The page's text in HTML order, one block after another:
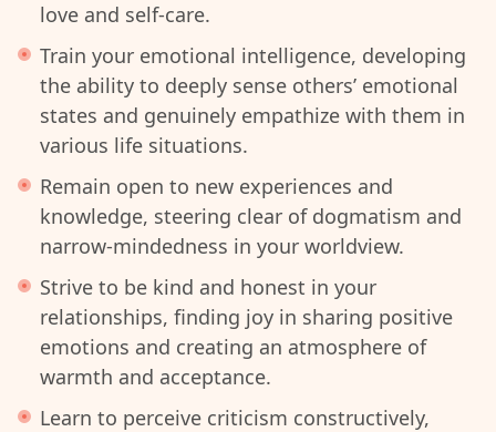
love and self-care.
Train your emotional intelligence, developing
the ability to deeply sense others’ emotional
states and genuinely empathize with them in
various life situations.
Remain open to new experiences and
knowledge, steering clear of dogmatism and
narrow-mindedness in your worldview.
Strive to be kind and honest in your
relationships, finding joy in sharing positive
emotions and creating an atmosphere of
warmth and acceptance.
Learn to perceive criticism constructively,